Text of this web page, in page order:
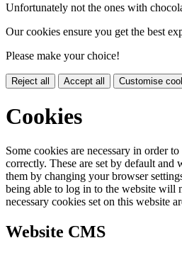
Unfortunately not the ones with
Our cookies ensure you get the best
Please make your choice!
Reject all Accept all Customise
Cookies
Some cookies are necessary in order
correctly. These are set by default and
them by changing your browser
being able to log in to the website will
necessary cookies set on this website
Website CMS